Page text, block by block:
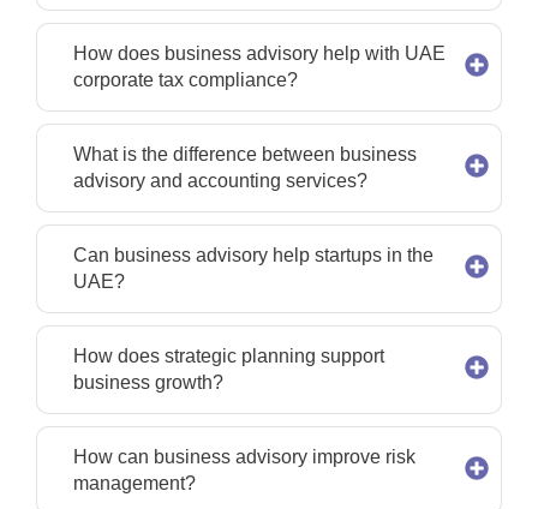
How does business advisory help with UAE
corporate tax compliance?
What is the difference between business
advisory and accounting services?
Can business advisory help startups in the
UAE?
How does strategic planning support
business growth?
How can business advisory improve risk
management?